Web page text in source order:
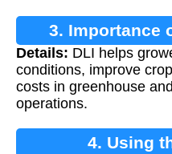
3. Importance
Details: DLI helps
conditions, improve
costs in greenhouse
operations.
4. Using